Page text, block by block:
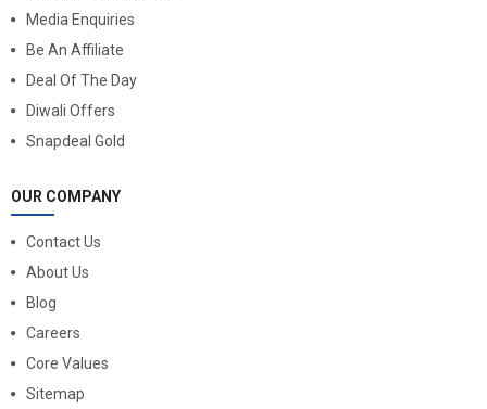
Media Enquiries
Be An Affiliate
Deal Of The Day
Diwali Offers
Snapdeal Gold
OUR COMPANY
Contact Us
About Us
Blog
Careers
Core Values
Sitemap